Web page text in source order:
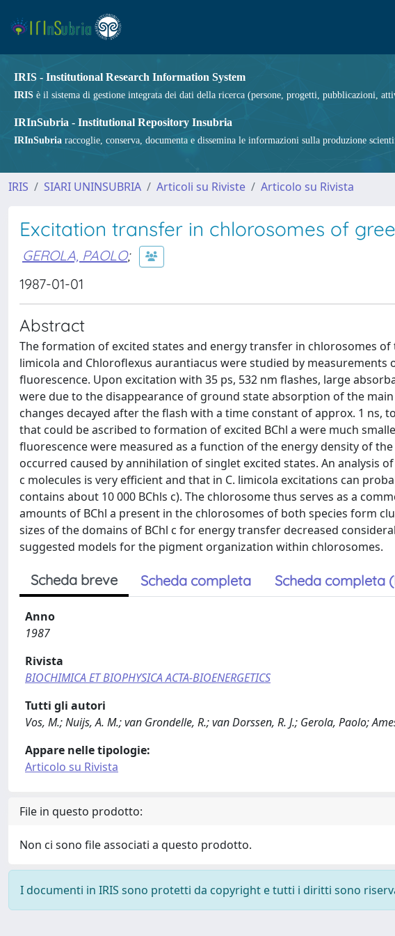
IRIS - Institutional Research Information System
IRIS è il sistema di gestione integrata dei dati della ricerca (persone, progetti, pubblicazioni,
IRInSubria - Institutional Repository Insubria
IRInSubria raccoglie, conserva, documenta e dissemina le informazioni sulla produzione
IRIS SIARI UNINSUBRIA Articoli su Riviste Articolo su Rivista
Excitation transfer in chlorosomes of
GEROLA, PAOLO;
1987-01-01
Abstract
The formation of excited states and energy transfer in chlorosomes
limicola and Chloroflexus aurantiacus were studied by measurements
fluorescence. Upon excitation with 35 ps, 532 nm flashes, large
were due to the disappearance of ground state absorption of the
changes decayed after the flash with a time constant of approx. 1 ns,
that could be ascribed to formation of excited BChl a were much
fluorescence were measured as a function of the energy density of
occurred caused by annihilation of singlet excited states. An analysis
c molecules is very efficient and that in C. limicola excitations can
contains about 10 000 BChls c). The chlorosome thus serves as a
amounts of BChl a present in the chlorosomes of both species form
sizes of the domains of BChl c for energy transfer decreased
suggested models for the pigment organization within chlorosomes.
Scheda breve Scheda completa Scheda completa
Anno
1987
Rivista
BIOCHIMICA ET BIOPHYSICA ACTA-BIOENERGETICS
Tutti gli autori
Vos, M.; Nuijs, A. M.; van Grondelle, R.; van Dorssen, R. J.; Gerola, Paolo;
Appare nelle tipologie:
Articolo su Rivista
File in questo prodotto:
Non ci sono file associati a questo prodotto.
I documenti in IRIS sono protetti da copyright e tutti i diritti sono